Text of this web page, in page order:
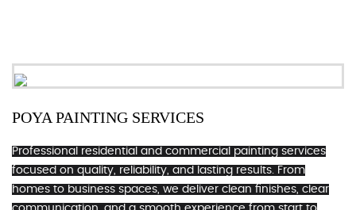
POYA PAINTING SERVICES
Professional residential and commercial painting services
focused on quality, reliability, and lasting results. From
homes to business spaces, we deliver clean finishes, clear